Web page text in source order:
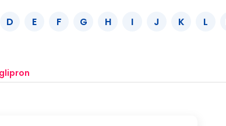
D E F G H I J K L